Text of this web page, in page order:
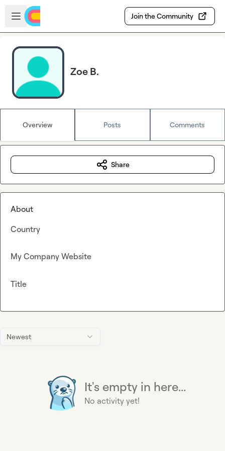
Skip to main content
Open sidebar
Join the Community
Zoe B.
Overview Posts Comments
Newest
It's empty in here...
No activity yet!
Share
About
Country
My Company Website
Title